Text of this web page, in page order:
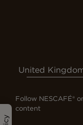
United
Follow NESCAFÉ®
content